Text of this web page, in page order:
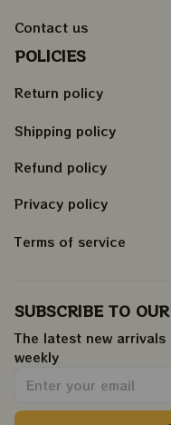
Contact us
POLICIES
Return policy
Shipping policy
Refund policy
Privacy policy
Terms of service
SUBSCRIBE TO
The latest new
weekly.